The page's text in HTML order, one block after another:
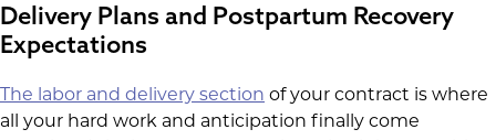
Delivery Plans and Postpartum Recovery
Expectations
The labor and delivery section of your contract is where
all your hard work and anticipation finally come